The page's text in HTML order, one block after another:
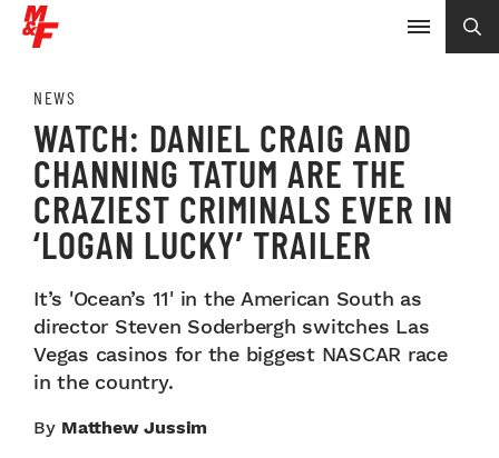
NEWS
WATCH: DANIEL CRAIG AND
CHANNING TATUM ARE THE
CRAZIEST CRIMINALS EVER IN
‘LOGAN LUCKY’ TRAILER
It’s 'Ocean’s 11' in the American South as
director Steven Soderbergh switches Las
Vegas casinos for the biggest NASCAR race
in the country.
By Matthew Jussim